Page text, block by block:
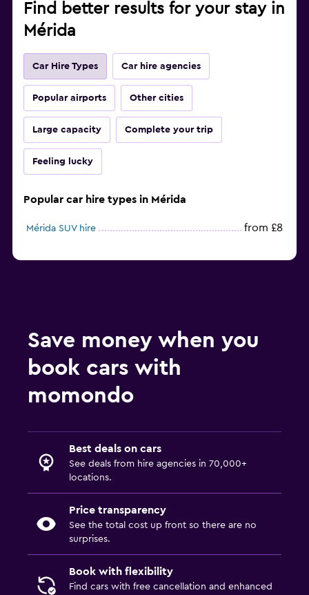
Find better results for your stay in
Mérida
Car Hire Types Car hire agencies
Popular airports Other cities
Large capacity Complete your trip
Feeling lucky
Popular car hire types in Mérida
Mérida SUV hire from £8
Save money when you
book cars with
momondo
Best deals on cars
See deals from hire agencies in 70,000+
locations.
Price transparency
See the total cost up front so there are no
surprises.
Book with flexibility
Find cars with free cancellation and enhanced